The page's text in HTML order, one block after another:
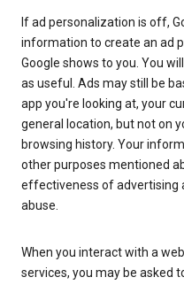
If ad personalization is off,
information to create an ad
Google shows to you. You
as useful. Ads may still be
app you're looking at, your
general location, but not on
browsing history. Your
other purposes mentioned
effectiveness of advertising
abuse.
When you interact with a
services, you may be asked